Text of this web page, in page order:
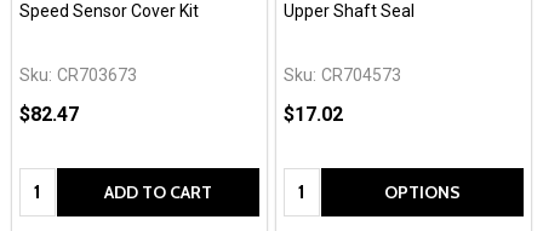
Speed Sensor Cover Kit
Sku: CR703673
$82.47
Quantity: ADD TO CART
Upper Shaft Seal
Sku: CR704573
$17.02
Quantity: OPTIONS